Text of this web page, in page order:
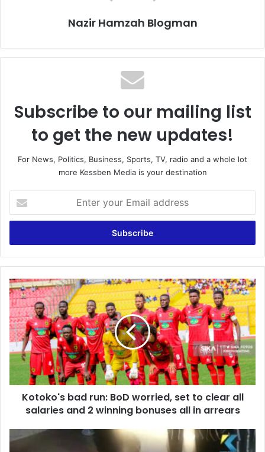
Nazir Hamzah Blogman
Subscribe to our mailing list
to get the new updates!
For News, Politics, Business, Sports, TV, radio and a whole lot
more Kessben Media is your destination
your
Email
Kotoko's
bad
run:
BoD
worried,
set
to
clear
all
salaries
winning
Kotoko's bad run: BoD worried, set to clear all
salaries and 2 winning bonuses all in arrears
Kasoa: